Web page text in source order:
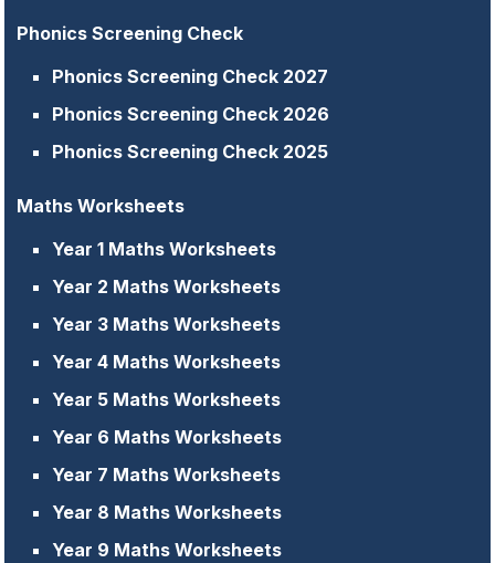
Phonics Screening Check
Phonics Screening Check 2027
Phonics Screening Check 2026
Phonics Screening Check 2025
Maths Worksheets
Year 1 Maths Worksheets
Year 2 Maths Worksheets
Year 3 Maths Worksheets
Year 4 Maths Worksheets
Year 5 Maths Worksheets
Year 6 Maths Worksheets
Year 7 Maths Worksheets
Year 8 Maths Worksheets
Year 9 Maths Worksheets